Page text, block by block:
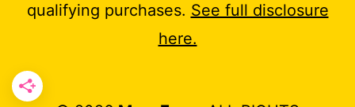
qualifying purchases. See full disclosure
here.